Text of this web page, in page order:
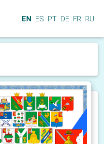
EN ES PT DE FR RU